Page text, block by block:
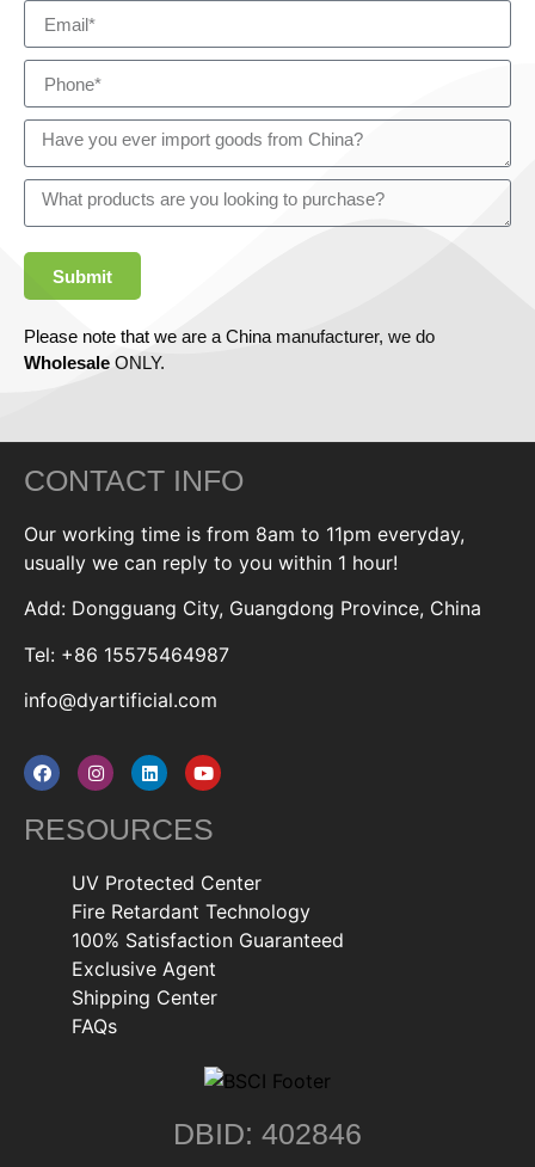
Submit
Please note that we are a China manufacturer, we do
Wholesale ONLY.
CONTACT INFO
Our working time is from 8am to 11pm everyday,
usually we can reply to you within 1 hour!
Add: Dongguang City, Guangdong Province, China
Tel: +86 15575464987
info@dyartificial.com
RESOURCES
UV Protected Center
Fire Retardant Technology
100% Satisfaction Guaranteed
Exclusive Agent
Shipping Center
FAQs
DBID: 402846